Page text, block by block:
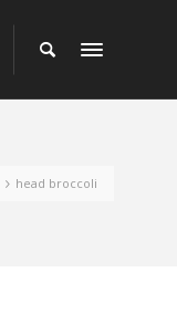
head broccoli